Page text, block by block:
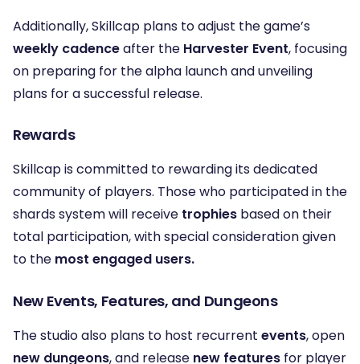
Additionally, Skillcap plans to adjust the game’s
weekly cadenceafter the Harvester Event, focusing
on preparing for the alpha launch and unveiling
plans for a successful release.
Rewards
Skillcap is committed to rewarding its dedicated
community of players. Those who participated in the
shards system will receive trophies based on their
total participation, with special consideration given
to the most engaged users.
New Events, Features, and Dungeons
The studio also plans to host recurrent events, open
new dungeons, and release new features for player